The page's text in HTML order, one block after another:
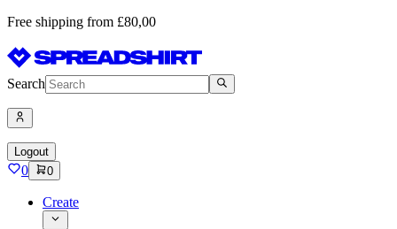
Free shipping from £80,00
Search
Logout
0 0
Create